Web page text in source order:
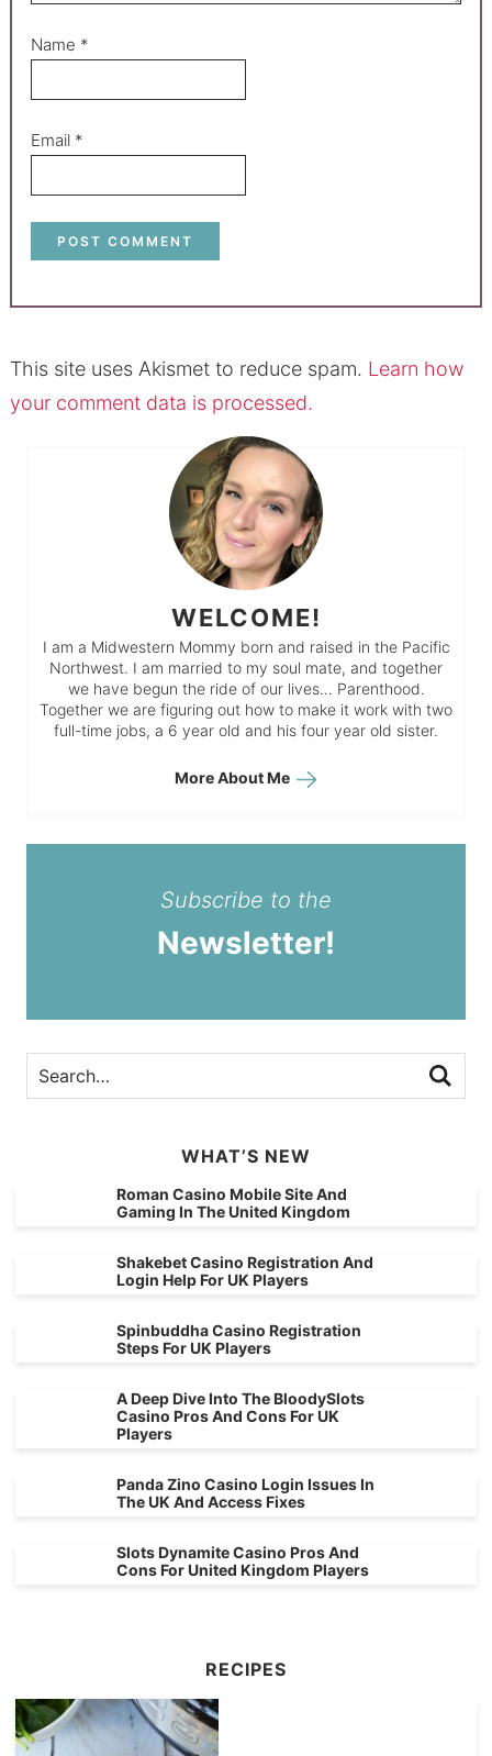
Name *
Email *
This site uses Akismet to reduce spam. Learn how
your comment data is processed.
WELCOME!
I am a Midwestern Mommy born and raised in the Pacific
Northwest. I am married to my soul mate, and together
we have begun the ride of our lives… Parenthood.
Together we are figuring out how to make it work with two
full-time jobs, a 6 year old and his four year old sister.
More About Me
Subscribe to the
Newsletter!
WHAT’S NEW
Roman Casino Mobile Site And
Gaming In The United Kingdom
Shakebet Casino Registration And
Login Help For UK Players
Spinbuddha Casino Registration
Steps For UK Players
A Deep Dive Into The BloodySlots
Casino Pros And Cons For UK
Players
Panda Zino Casino Login Issues In
The UK And Access Fixes
Slots Dynamite Casino Pros And
Cons For United Kingdom Players
RECIPES